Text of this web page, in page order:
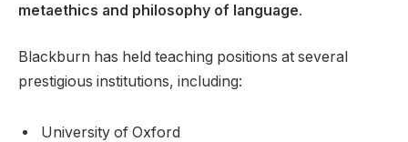
metaethics and philosophy of language.
Blackburn has held teaching positions at several
prestigious institutions, including:
University of Oxford